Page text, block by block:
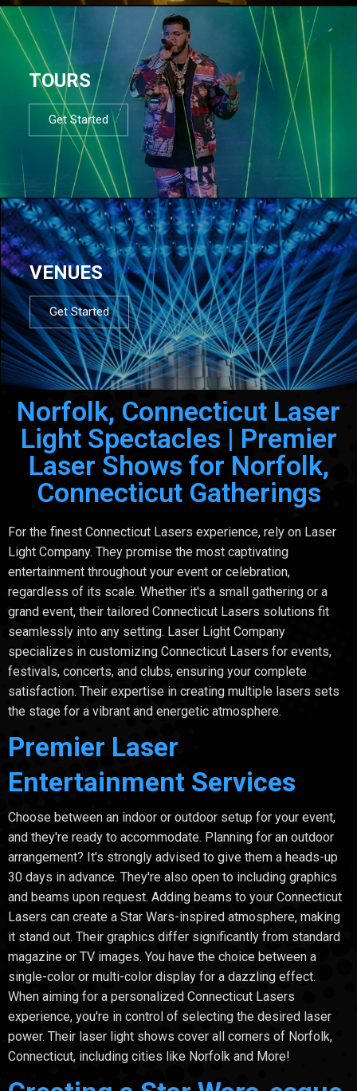
TOURS
Get Started
VENUES
Get Started
Norfolk, Connecticut Laser
Light Spectacles | Premier
Laser Shows for Norfolk,
Connecticut Gatherings
For the finest Connecticut Lasers experience, rely on Laser
Light Company. They promise the most captivating
entertainment throughout your event or celebration,
regardless of its scale. Whether it's a small gathering or a
grand event, their tailored Connecticut Lasers solutions fit
seamlessly into any setting. Laser Light Company
specializes in customizing Connecticut Lasers for events,
festivals, concerts, and clubs, ensuring your complete
satisfaction. Their expertise in creating multiple lasers sets
the stage for a vibrant and energetic atmosphere.
Premier Laser
Entertainment Services
Choose between an indoor or outdoor setup for your event,
and they're ready to accommodate. Planning for an outdoor
arrangement? It's strongly advised to give them a heads-up
30 days in advance. They're also open to including graphics
and beams upon request. Adding beams to your Connecticut
Lasers can create a Star Wars-inspired atmosphere, making
it stand out. Their graphics differ significantly from standard
magazine or TV images. You have the choice between a
single-color or multi-color display for a dazzling effect.
When aiming for a personalized Connecticut Lasers
experience, you're in control of selecting the desired laser
power. Their laser light shows cover all corners of Norfolk,
Connecticut, including cities like Norfolk and More!